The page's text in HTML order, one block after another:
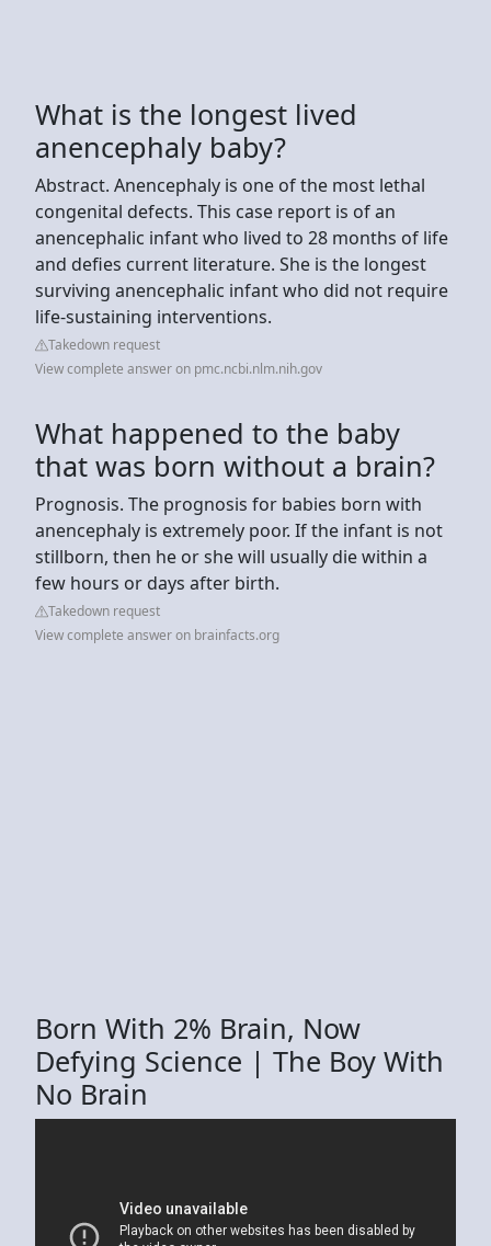
What is the longest lived
anencephaly baby?
Abstract. Anencephaly is one of the most lethal
congenital defects. This case report is of an
anencephalic infant who lived to 28 months of life
and defies current literature. She is the longest
surviving anencephalic infant who did not require
life-sustaining interventions.
Takedown request
View complete answer on pmc.ncbi.nlm.nih.gov
What happened to the baby
that was born without a brain?
Prognosis. The prognosis for babies born with
anencephaly is extremely poor. If the infant is not
stillborn, then he or she will usually die within a
few hours or days after birth.
Takedown request
View complete answer on brainfacts.org
Born With 2% Brain, Now
Defying Science | The Boy With
No Brain